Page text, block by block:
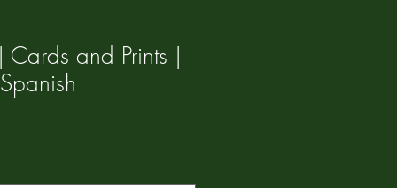
and Prints |